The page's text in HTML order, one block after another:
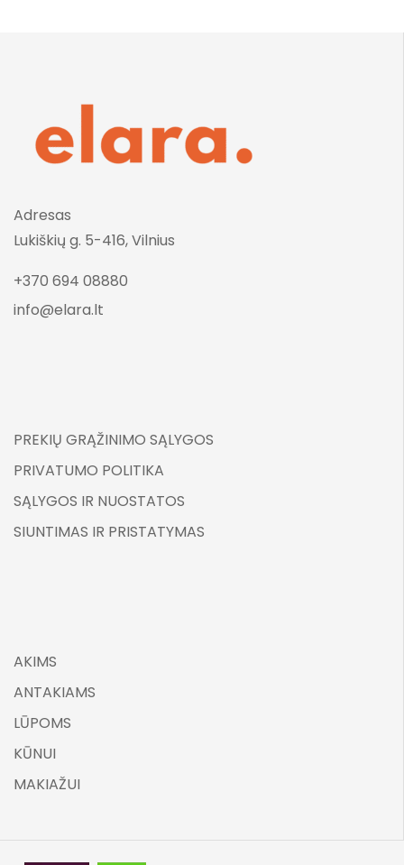
Adresas
Lukiškių g. 5-416, Vilnius
+370 694 08880
info@elara.lt
PREKIŲ GRĄŽINIMO SĄLYGOS
PRIVATUMO POLITIKA
SĄLYGOS IR NUOSTATOS
SIUNTIMAS IR PRISTATYMAS
AKIMS
ANTAKIAMS
LŪPOMS
KŪNUI
MAKIAŽUI